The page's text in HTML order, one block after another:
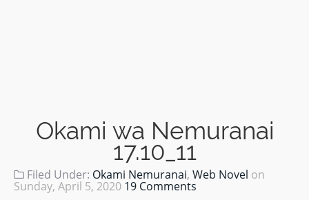
Okami wa Nemuranai
17.10_11
Filed Under: Okami Nemuranai, Web Novel on
Sunday, April 5, 2020 19 Comments